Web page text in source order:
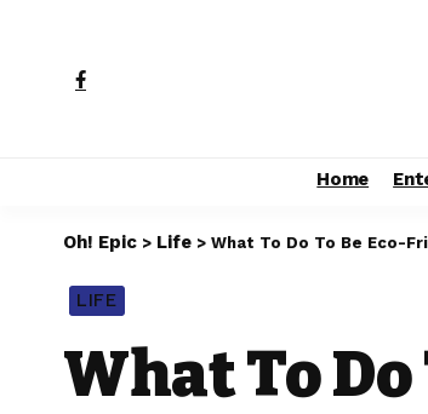
Home
Oh! Epic > Life > What To Do To Be Eco-
LIFE
What To